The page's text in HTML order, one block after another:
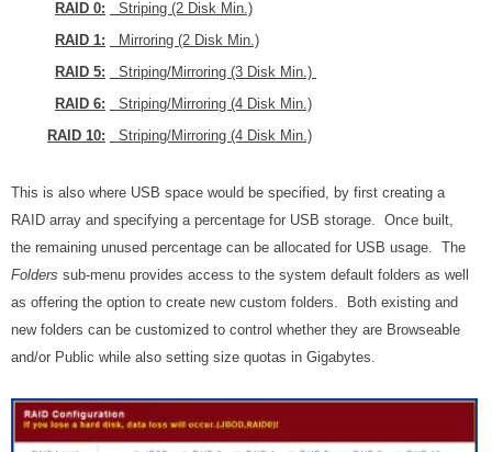
RAID 0:
Striping (2 Disk Min.)
RAID 1:
Mirroring (2 Disk Min.)
RAID 5:
Striping/Mirroring (3 Disk Min.)
RAID 6:
Striping/Mirroring (4 Disk Min.)
RAID 10:
Striping/Mirroring (4 Disk Min.)
This is also where USB space would be specified, by first creating a
RAID array and specifying a percentage for USB storage. Once built,
the remaining unused percentage can be allocated for USB usage. The
Folders sub-menu provides access to the system default folders as well
as offering the option to create new custom folders. Both existing and
new folders can be customized to control whether they are Browseable
and/or Public while also setting size quotas in Gigabytes.